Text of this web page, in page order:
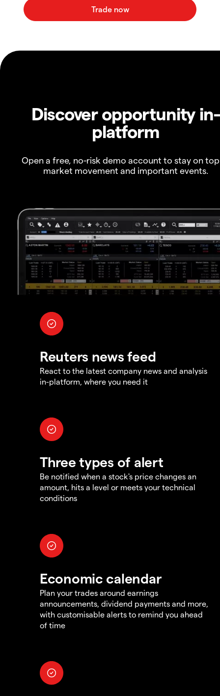
Discover opportunity in-
platform
Open a free, no-risk demo account to stay on
market movement and important events.
Reuters news feed
React to the latest company news and analysis
in-platform, where you need it
Three types of alert
Be notified when a stock's price changes an
amount, hits a level or meets your technical
conditions
Economic calendar
Plan your trades around earnings
announcements, dividend payments and more,
with customisable alerts to remind you ahead
of time